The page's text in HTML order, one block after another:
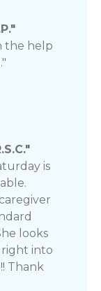
the help
is
looks
into
Thank